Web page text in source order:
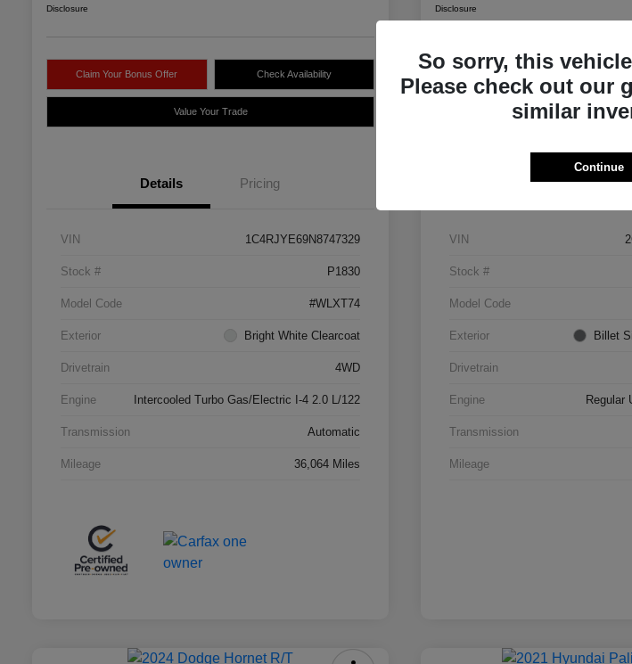
Disclosure
Claim Your Bonus Offer Check Availability
Value Your Trade
Details Pricing
VIN 1C4RJYE69N8747329
Stock # P1830
Model Code #WLXT74
Exterior Bright White Clearcoat
Drivetrain 4WD
Engine Intercooled Turbo Gas/Electric I-4 2.0 L/122
Transmission Automatic
Mileage 36,064 Miles
Disclosure
Claim Your Bonus Offer
Value Your
Details
VIN
Stock #
Model Code
Exterior Billet
Drivetrain
Engine Regular
Transmission
Mileage
So sorry, this
Please check out our
similar
Continue